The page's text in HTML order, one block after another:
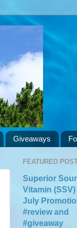
Giveaways
FEATURED
Superior
Vitamin (SSV)
July
#review and
#giveaway